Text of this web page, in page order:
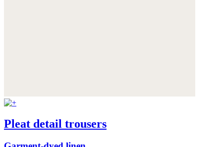
Pleat detail trousers